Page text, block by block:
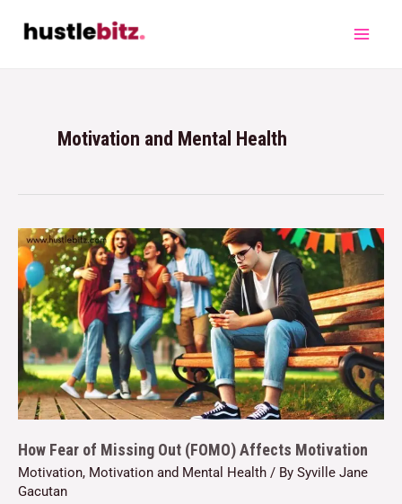
Motivation and Mental Health
How Fear of Missing Out (FOMO) Affects Motivation
Motivation, Motivation and Mental Health / By Syville Jane
Gacutan